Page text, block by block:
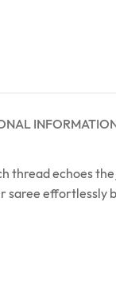
thread echoes
saree